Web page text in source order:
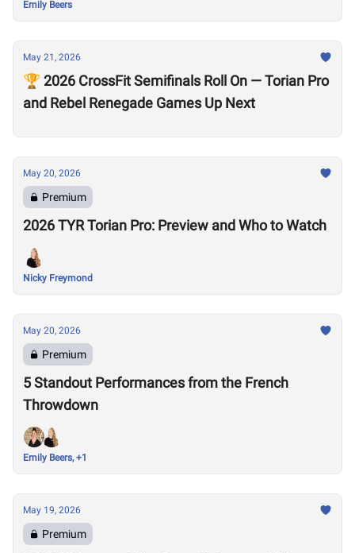
Emily Beers
May 21, 2026
🏆 2026 CrossFit Semifinals Roll On — Torian Pro
and Rebel Renegade Games Up Next
May 20, 2026
Premium
2026 TYR Torian Pro: Preview and Who to Watch
Nicky Freymond
May 20, 2026
Premium
5 Standout Performances from the French
Throwdown
Emily Beers, +1
May 19, 2026
Premium